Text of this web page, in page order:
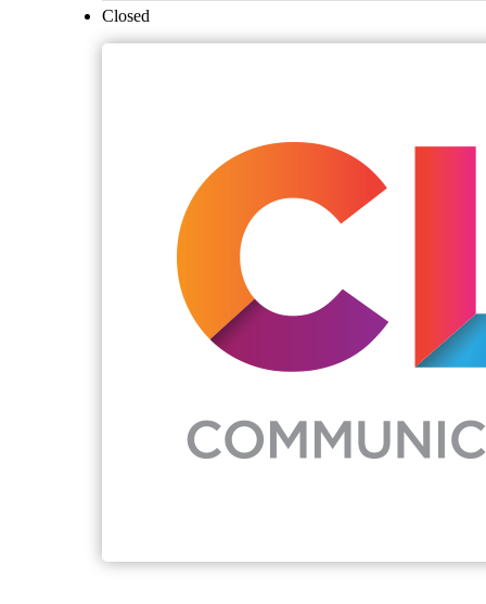
Closed